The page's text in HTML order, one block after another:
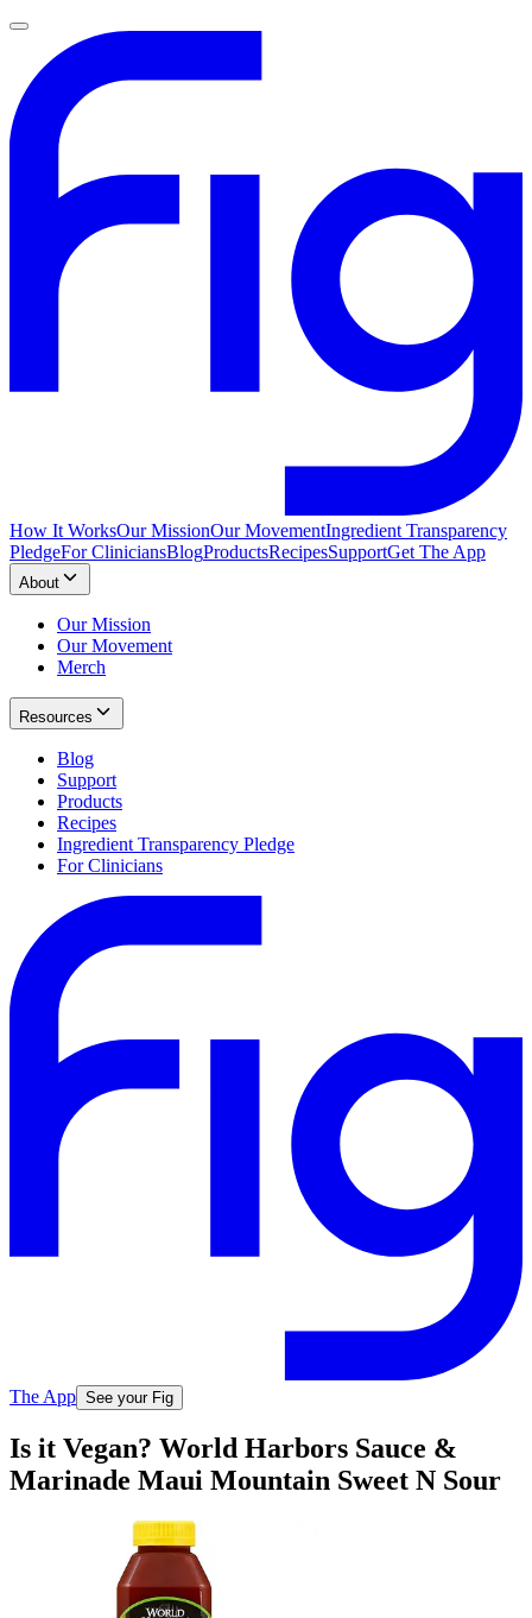
How It WorksOur MissionOur MovementIngredient Transparency
PledgeFor CliniciansBlogProductsRecipesSupportGet The App
About
Our Mission
Our Movement
Merch
Resources
Blog
Support
Products
Recipes
Ingredient Transparency Pledge
For Clinicians
The App See your Fig
Is it Vegan? World Harbors Sauce &
Marinade Maui Mountain Sweet N Sour